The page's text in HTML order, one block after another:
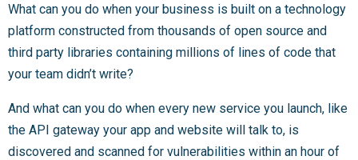
What can you do when your business is built on a technology
platform constructed from thousands of open source and
third party libraries containing millions of lines of code that
your team didn’t write?
And what can you do when every new service you launch, like
the API gateway your app and website will talk to, is
discovered and scanned for vulnerabilities within an hour of